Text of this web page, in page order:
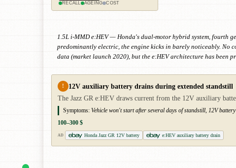
RECALL AGEING COST
1.5L i-MMD e:HEV — Honda's dual-motor hybrid system, fourth
predominantly electric, the engine kicks in barely noticeably. No
data (market launch 2020), but the e:HEV architecture has been
! 12V auxiliary battery drains during extended standstill
The Jazz GR e:HEV draws current from the 12V auxiliary
Symptoms: Vehicle won't start after several days of standstill, 12V
100–300 $
AD Honda Jazz GR 12V battery e:HEV auxiliary battery drain